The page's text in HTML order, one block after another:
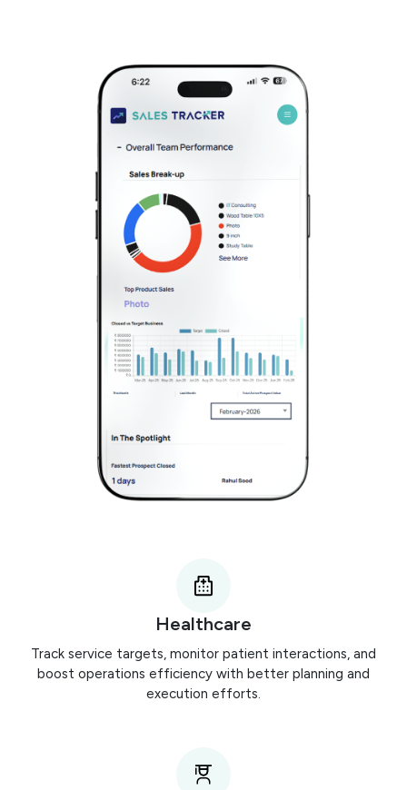
Healthcare
Track service targets, monitor patient interactions, and
boost operations efficiency with better planning and
execution efforts.